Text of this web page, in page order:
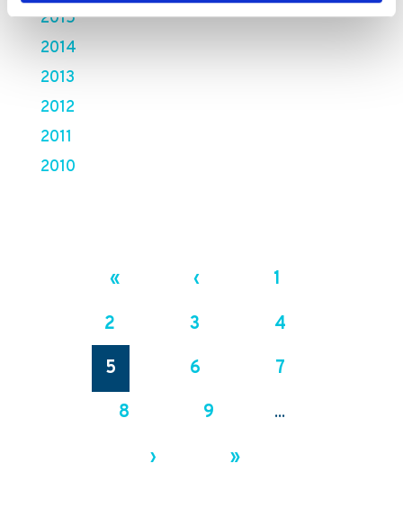
2015
2014
2013
2012
2011
2010
« ‹
1
2
3
4
5
6
7
8
9 ...
› »